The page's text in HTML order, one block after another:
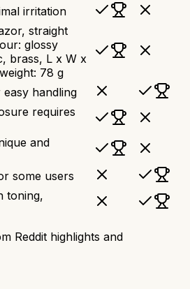
irritation
straight
glossy
brass, L x W x
78 g
handling
requires
and
some users
toning,
Reddit highlights and